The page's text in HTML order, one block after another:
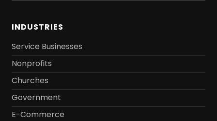
INDUSTRIES
Service Businesses
Nonprofits
Churches
Government
E-Commerce